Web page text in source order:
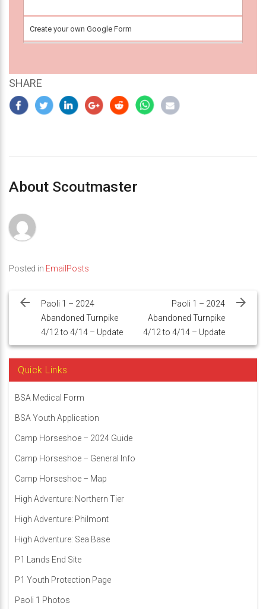
Create your own Google Form
SHARE
About Scoutmaster
Posted in EmailPosts
navigation
Paoli 1 – 2024
Abandoned Turnpike
4/12 to 4/14 – Update
Paoli 1 – 2024
Abandoned Turnpike
4/12 to 4/14 – Update
Quick Links
BSA Medical Form
BSA Youth Application
Camp Horseshoe – 2024 Guide
Camp Horseshoe – General Info
Camp Horseshoe – Map
High Adventure: Northern Tier
High Adventure: Philmont
High Adventure: Sea Base
P1 Lands End Site
P1 Youth Protection Page
Paoli 1 Photos